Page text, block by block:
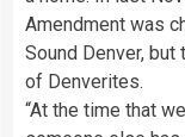
Amendment was
Sound Denver,
of Denverites.
“At the time that